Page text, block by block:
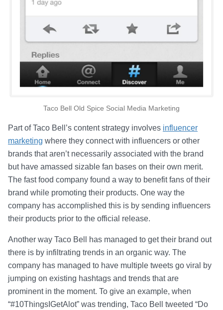
Taco Bell Old Spice Social Media Marketing
Part of Taco Bell’s content strategy involves influencer
marketing where they connect with influencers or other
brands that aren’t necessarily associated with the brand
but have amassed sizable fan bases on their own merit.
The fast food company found a way to benefit fans of their
brand while promoting their products. One way the
company has accomplished this is by sending influencers
their products prior to the official release.
Another way Taco Bell has managed to get their brand out
there is by infiltrating trends in an organic way. The
company has managed to have multiple tweets go viral by
jumping on existing hashtags and trends that are
prominent in the moment. To give an example, when
“#10ThingsIGetAlot” was trending, Taco Bell tweeted “Do